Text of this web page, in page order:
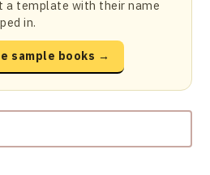
a template with their name
in.
sample books →